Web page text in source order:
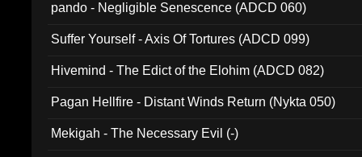
pando - Negligible Senescence (ADCD 060)
Suffer Yourself - Axis Of Tortures (ADCD 099)
Hivemind - The Edict of the Elohim (ADCD 082)
Pagan Hellfire - Distant Winds Return (Nykta 050)
Mekigah - The Necessary Evil (-)